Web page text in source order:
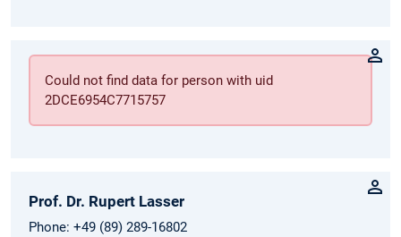
Could not find data for person with uid
2DCE6954C7715757
Prof. Dr. Rupert Lasser
Phone: +49 (89) 289-16802